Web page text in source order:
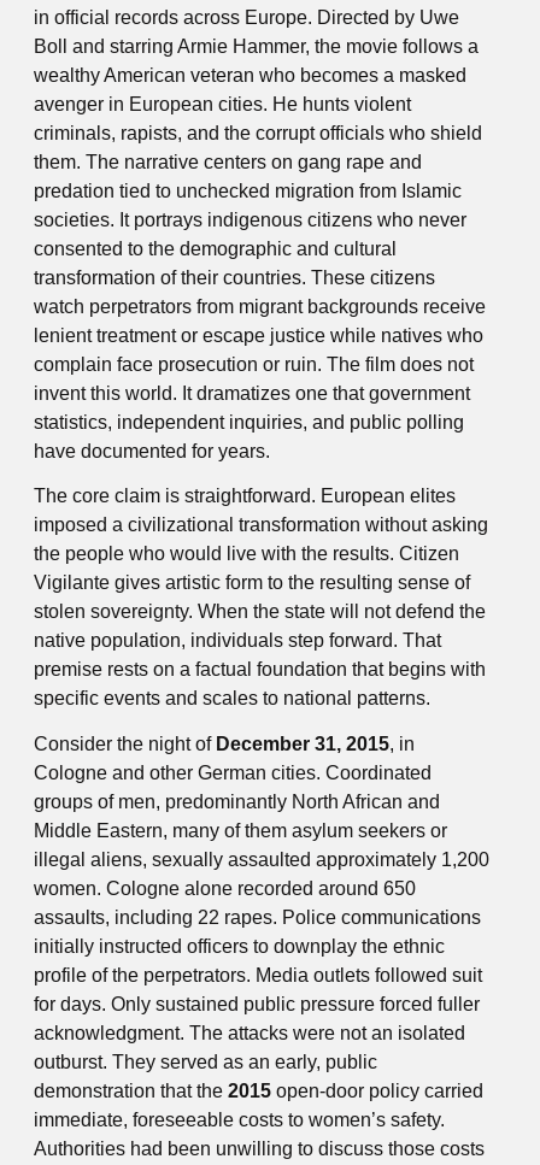
in official records across Europe. Directed by Uwe
Boll and starring Armie Hammer, the movie follows a
wealthy American veteran who becomes a masked
avenger in European cities. He hunts violent
criminals, rapists, and the corrupt officials who shield
them. The narrative centers on gang rape and
predation tied to unchecked migration from Islamic
societies. It portrays indigenous citizens who never
consented to the demographic and cultural
transformation of their countries. These citizens
watch perpetrators from migrant backgrounds receive
lenient treatment or escape justice while natives who
complain face prosecution or ruin. The film does not
invent this world. It dramatizes one that government
statistics, independent inquiries, and public polling
have documented for years.
The core claim is straightforward. European elites
imposed a civilizational transformation without asking
the people who would live with the results. Citizen
Vigilante gives artistic form to the resulting sense of
stolen sovereignty. When the state will not defend the
native population, individuals step forward. That
premise rests on a factual foundation that begins with
specific events and scales to national patterns.
Consider the night of December 31, 2015, in
Cologne and other German cities. Coordinated
groups of men, predominantly North African and
Middle Eastern, many of them asylum seekers or
illegal aliens, sexually assaulted approximately 1,200
women. Cologne alone recorded around 650
assaults, including 22 rapes. Police communications
initially instructed officers to downplay the ethnic
profile of the perpetrators. Media outlets followed suit
for days. Only sustained public pressure forced fuller
acknowledgment. The attacks were not an isolated
outburst. They served as an early, public
demonstration that the 2015 open-door policy carried
immediate, foreseeable costs to women’s safety.
Authorities had been unwilling to discuss those costs